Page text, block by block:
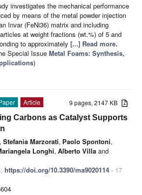
investigates the mechanical performance
by means of the metal powder injection
Invar (FeNi36) matrix and including
at weight fractions (wt.%) of 5 and
to approximately [...] Read more.
Special Issue Metal Foams: Synthesis,
)
9 pages, 2147 KB
Article
Carbons as Catalyst Supports
, Stefania Marzorati, Paolo Spontoni,
Longhi, Alberto Villa and
https://doi.org/10.3390/ma9020114 - 17